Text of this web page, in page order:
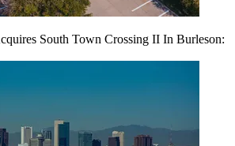
South Town Crossing II In Burleson: